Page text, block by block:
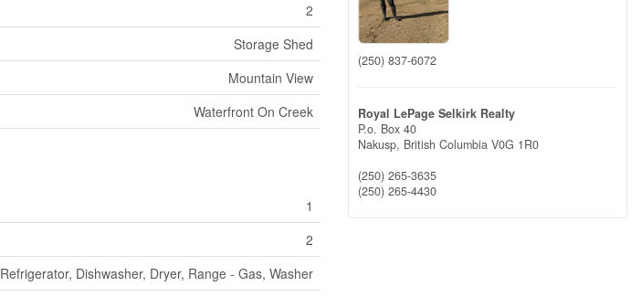
2
Storage Shed
Mountain View
Waterfront On Creek
1
2
Refrigerator, Dishwasher, Dryer, Range - Gas, Washer
(250) 837-6072
Royal LePage Selkirk Realty
P.o. Box 40
Nakusp, British Columbia V0G 1R0
(250) 265-3635
(250) 265-4430